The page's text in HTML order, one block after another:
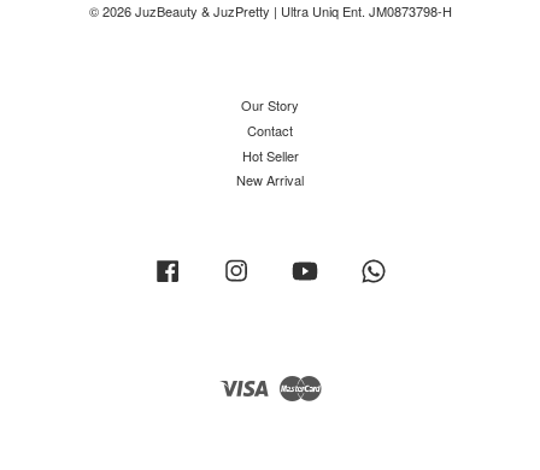
© 2026 JuzBeauty & JuzPretty | Ultra Uniq Ent. JM0873798-H
Our Story
Contact
Hot Seller
New Arrival
Facebook Instagram YouTube
Visa